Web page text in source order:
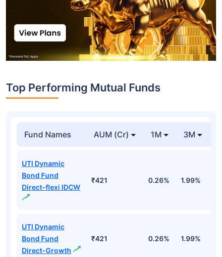
Top Performing Mutual Funds
Fund Names AUM (Cr) 1M 3M
UTI Dynamic
Bond Fund
Direct-flexi IDCW
₹421 0.26% 1.99%
UTI Dynamic
Bond Fund
Direct-Growth
₹421 0.26% 1.99%